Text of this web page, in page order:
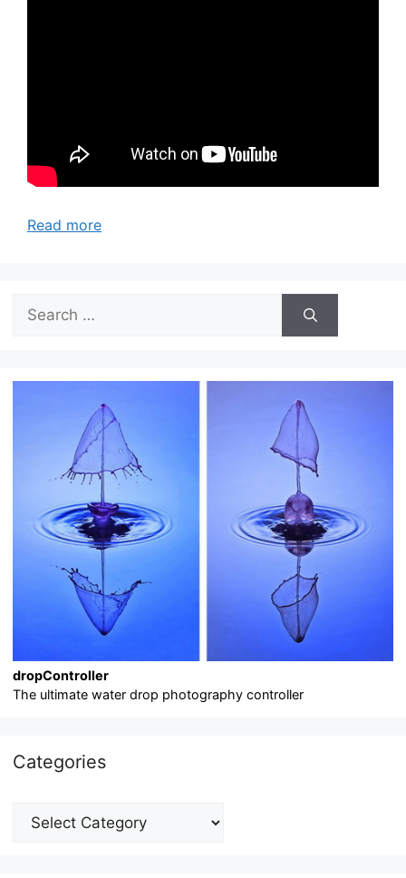
Read more
for:
dropController
The ultimate water drop photography controller
Categories